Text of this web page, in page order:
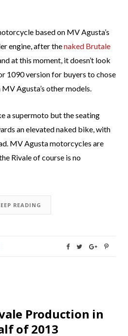
based on MV Agusta’s
engine, after thenaked Brutale
at this moment, it doesn’t look
1090 version for buyers to chose
Agusta’s other models.
a supermoto but the seating
an elevated naked bike, with
MV Agusta motorcycles are
Rivale of course is no
READING
Production in
of 2013